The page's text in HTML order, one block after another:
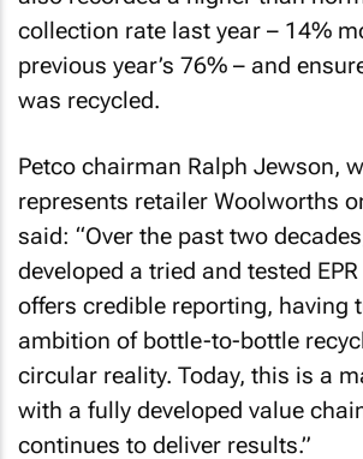
collection rate last year – 14%
previous year’s 76% – and
was recycled.
Petco chairman Ralph Jewson,
represents retailer Woolworths
said: “Over the past two
developed a tried and tested
offers credible reporting, having
ambition of bottle-to-bottle
circular reality. Today, this is a
with a fully developed value
continues to deliver results.”